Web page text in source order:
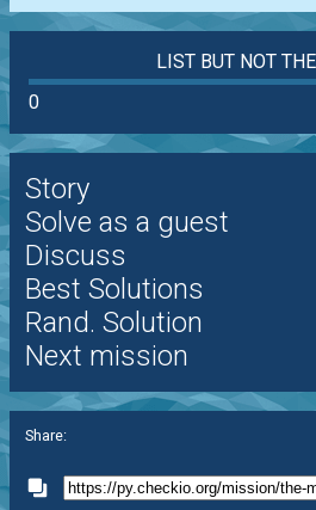
LIST BUT NOT
0
Story
Solve as a guest
Discuss
Best Solutions
Rand. Solution
Next mission
Share: